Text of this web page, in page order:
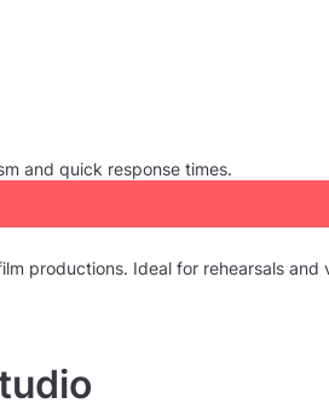
and quick response times.
productions. Ideal for rehearsals and